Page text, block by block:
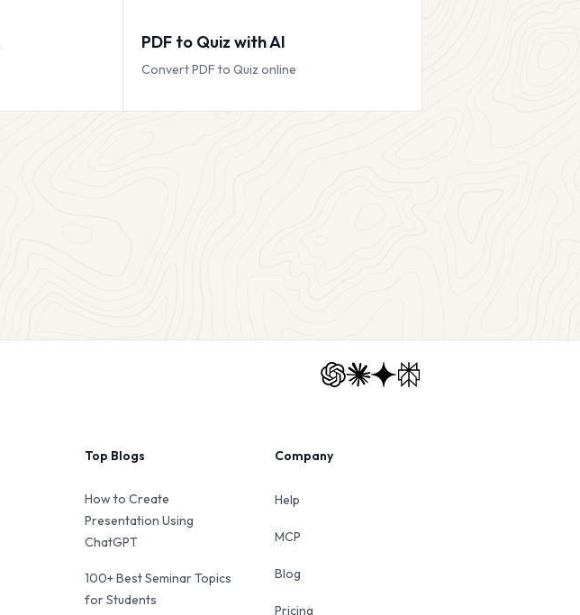
PDF to Quiz with AI
Convert PDF to Quiz online
Top Blogs
How to Create
Presentation Using
ChatGPT
100+ Best Seminar Topics
for Students
Company
Help
MCP
Blog
Pricing